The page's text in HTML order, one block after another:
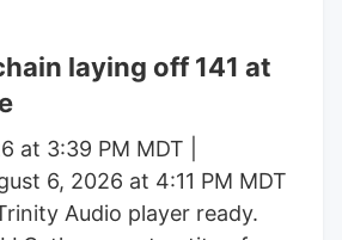
State Water Resources
E.P.I.C. (Eradication and
Cannabis), California
Justice, the federal
Management, California
Forest Service, Cal Fire,
the Mendocino
laying off 141 at
at 3:39 PM MDT |
6, 2026 at 4:11 PM MDT
Audio player ready.